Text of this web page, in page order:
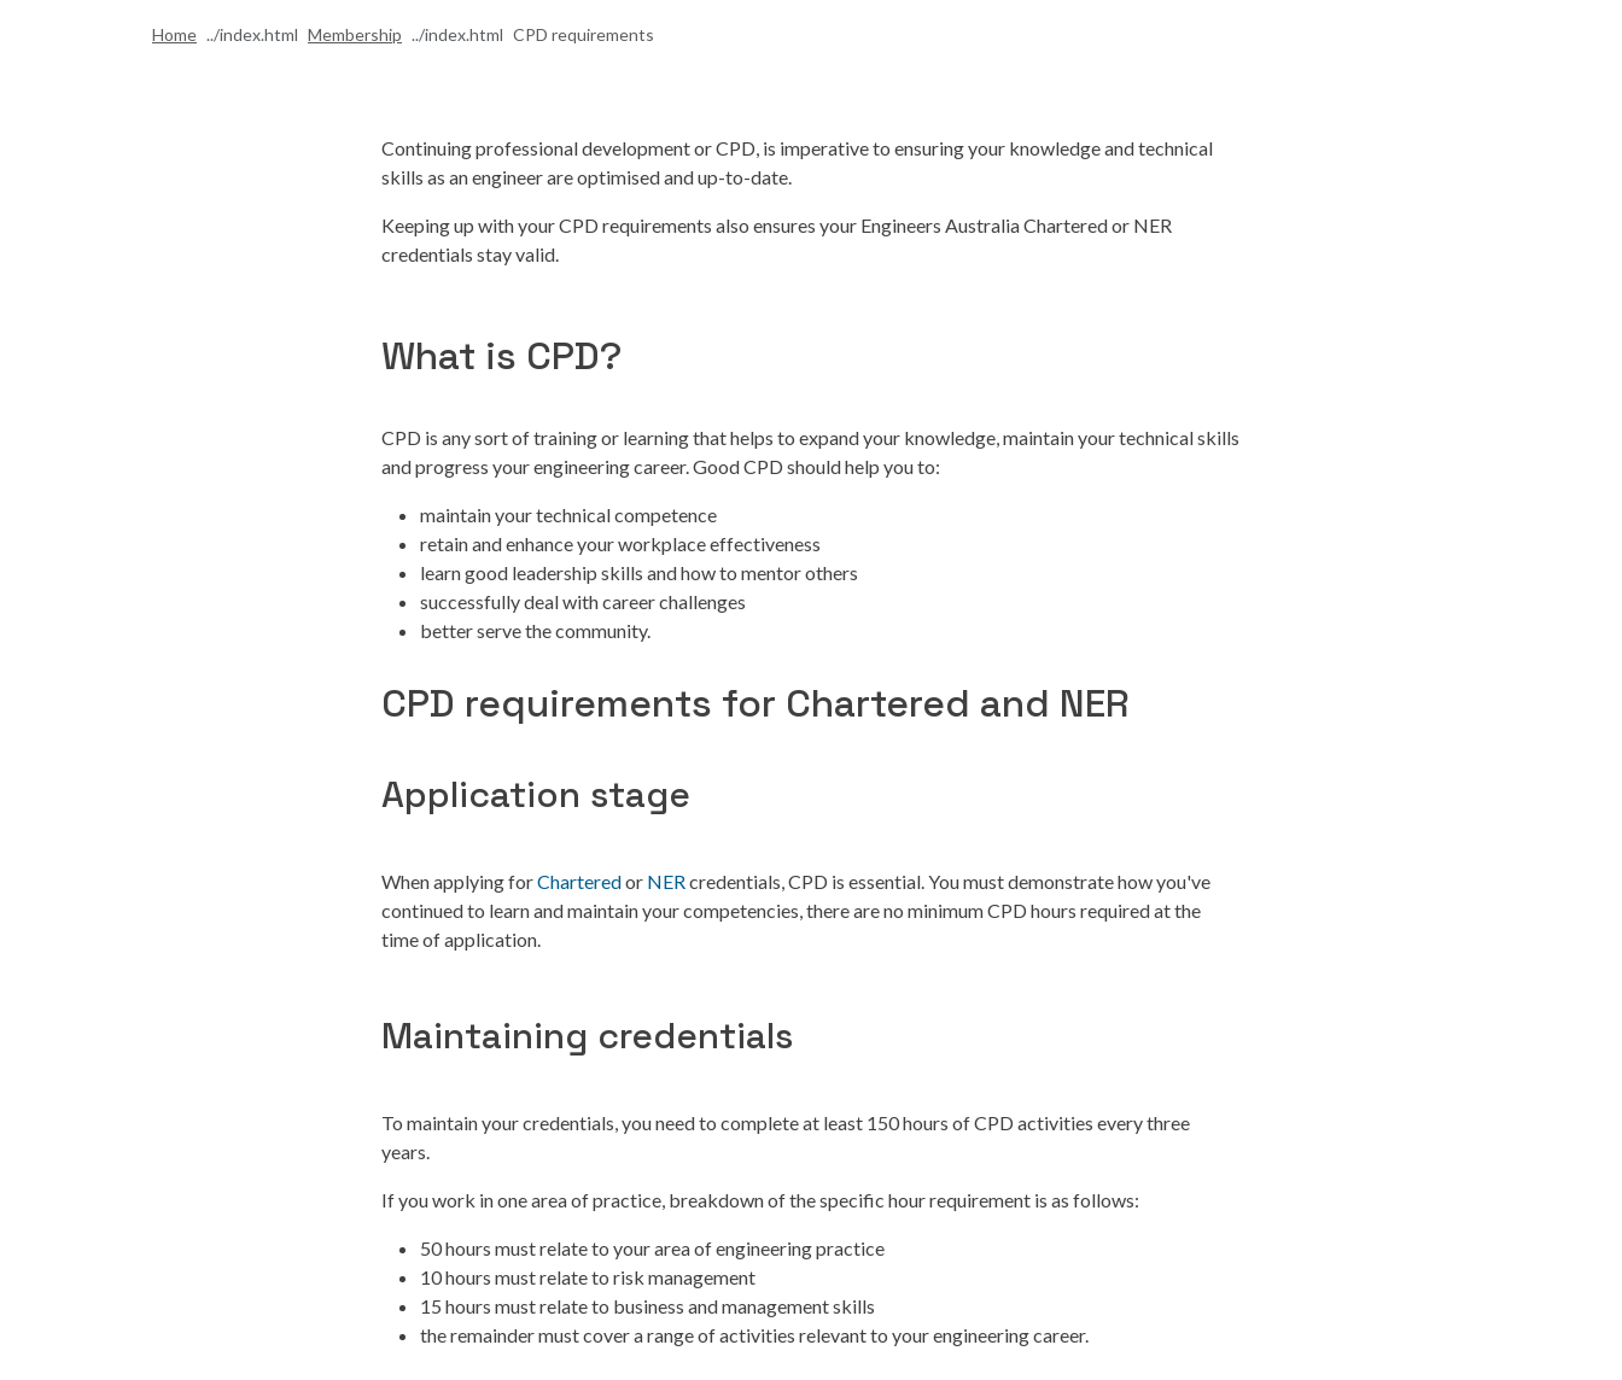
Home Membership CPD requirements
Continuing professional development or CPD, is imperative to ensuring your knowledge and technical
skills as an engineer are optimised and up-to-date.
Keeping up with your CPD requirements also ensures your Engineers Australia Chartered or NER
credentials stay valid.
What is CPD?
CPD is any sort of training or learning that helps to expand your knowledge, maintain your technical skills
and progress your engineering career. Good CPD should help you to:
maintain your technical competence
retain and enhance your workplace effectiveness
learn good leadership skills and how to mentor others
successfully deal with career challenges
better serve the community.
CPD requirements for Chartered and NER
Application stage
When applying forCharteredor NERcredentials, CPD is essential. You must demonstrate how you've
continued to learn and maintain your competencies, there are no minimum CPD hours required at the
time of application.
Maintaining credentials
To maintain your credentials, you need to complete at least 150 hours of CPD activities every three
years.
If you work in one area of practice, breakdown of the specific hour requirement is as follows:
50 hours must relate to your area of engineering practice
10 hours must relate to risk management
15 hours must relate to business and management skills
the remainder must cover a range of activities relevant to your engineering career.